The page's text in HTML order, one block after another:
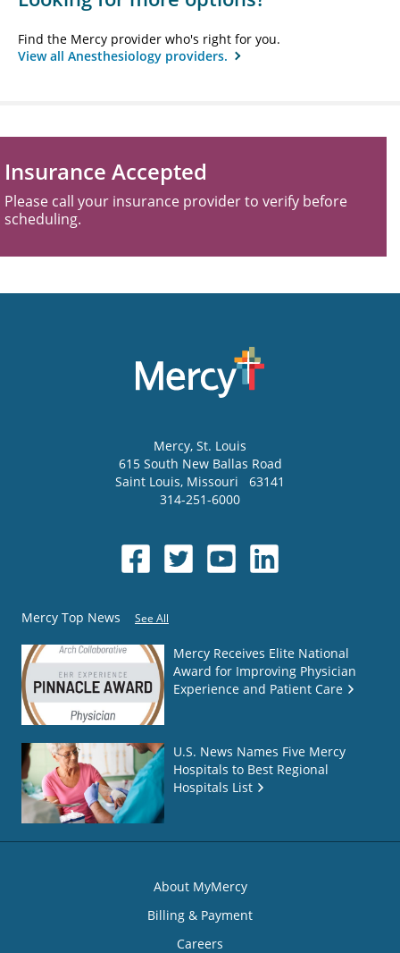
Find the Mercy provider who's right for you.
View all Anesthesiology providers.
Insurance Accepted
Please call your insurance provider to verify before
scheduling.
Mercy, St. Louis
615 South New Ballas Road
Saint Louis, Missouri
63141
314-251-6000
Mercy Top News See All
Mercy Receives Elite National
Award for Improving Physician
Experience and Patient Care
U.S. News Names Five Mercy
Hospitals to Best Regional
Hospitals List
About MyMercy
Billing & Payment
Careers